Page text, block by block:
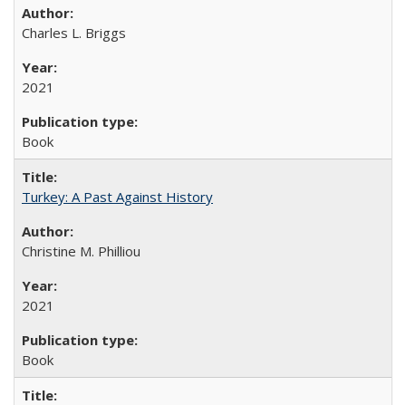
Charles L. Briggs
2021
Book
Turkey: A Past Against History
Christine M. Philliou
2021
Book